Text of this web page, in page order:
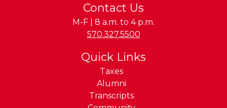
Contact Us
M-F | 8 a.m. to 4 p.m.
Phone:
570.327.5500
Quick Links
Taxes
Alumni
Transcripts